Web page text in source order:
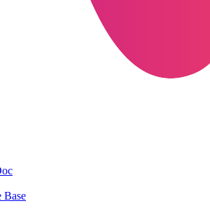
Base